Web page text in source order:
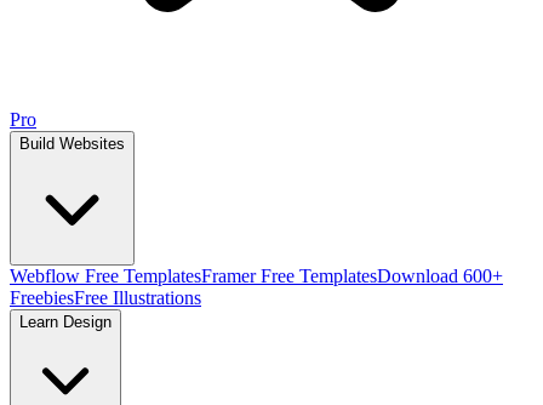
Pro
Build Websites
Webflow Free TemplatesFramer Free TemplatesDownload 600+
FreebiesFree Illustrations
Learn Design